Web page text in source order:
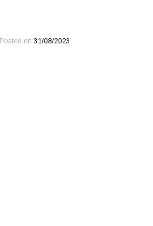
Posted on31/08/2023